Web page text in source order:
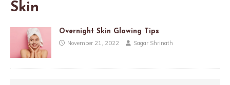
Skin
Overnight Skin Glowing Tips
November 21, 2022 Sagar Shrinath